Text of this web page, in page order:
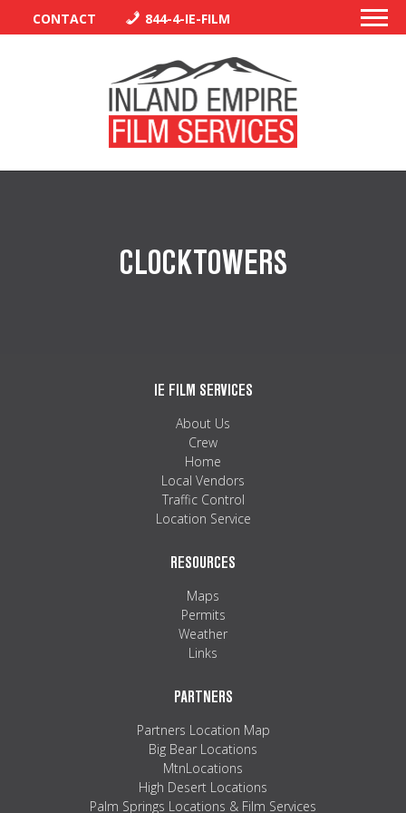
CONTACT 844-4-IE-FILM
CLOCKTOWERS
IE FILM SERVICES
About Us
Crew
Home
Local Vendors
Traffic Control
Location Service
RESOURCES
Maps
Permits
Weather
Links
PARTNERS
Partners Location Map
Big Bear Locations
MtnLocations
High Desert Locations
Palm Springs Locations & Film Services